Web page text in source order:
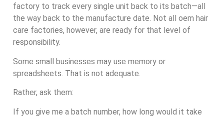
factory to track every single unit back to its batch—all
the way back to the manufacture date. Not all oem hair
care factories, however, are ready for that level of
responsibility.
Some small businesses may use memory or
spreadsheets. That is not adequate.
Rather, ask them:
If you give me a batch number, how long would it take